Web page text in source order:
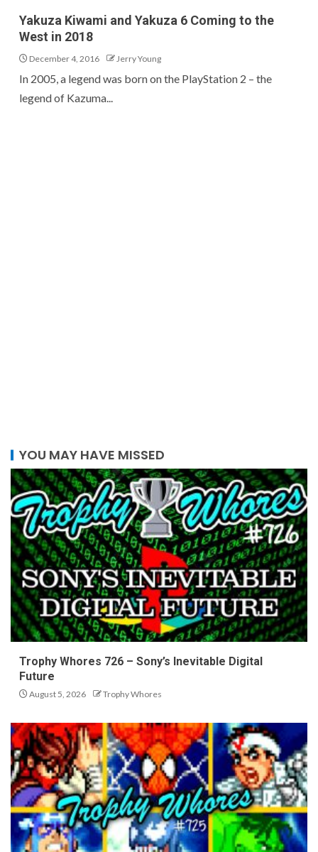
Yakuza Kiwami and Yakuza 6 Coming to the
West in 2018
December 4, 2016 Jerry Young
In 2005, a legend was born on the PlayStation 2 – the
legend of Kazuma...
YOU MAY HAVE MISSED
Trophy Whores 726 – Sony’s Inevitable Digital
Future
August 5, 2026 Trophy Whores